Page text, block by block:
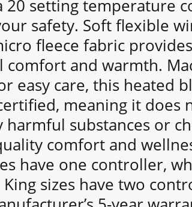
20 setting temperature
safety. Soft flexible
fleece fabric provides
comfort and warmth.
easy care, this heated
certified, meaning it does
harmful substances or
comfort and
have one controller,
sizes have two